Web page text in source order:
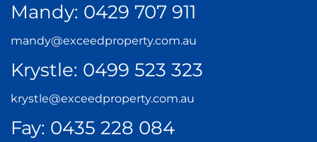
Mandy: 0429 707 911
mandy@exceedproperty.com.au
Krystle: 0499 523 323
krystle@exceedproperty.com.au
Fay: 0435 228 084